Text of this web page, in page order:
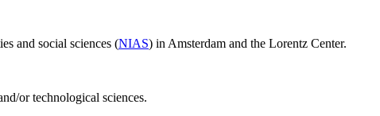
and social sciences (NIAS) in Amsterdam and the Lorentz Center.
or technological sciences.